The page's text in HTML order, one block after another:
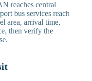
reaches central
bus services reach
area, arrival time,
then verify the